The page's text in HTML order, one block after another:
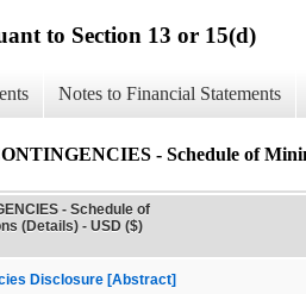
to Section 13 or 15(d)
Notes to Financial Statements
- Schedule of
- Schedule of
(Details) - USD ($)
Disclosure [Abstract]